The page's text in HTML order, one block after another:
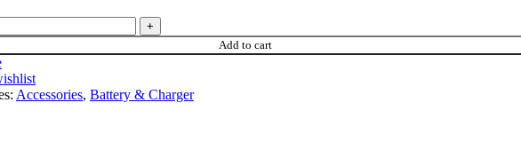
Add to cart
Accessories, Battery & Charger